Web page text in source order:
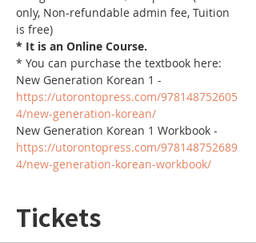
only, Non-refundable admin fee, Tuition
is free)
* It is an Online Course.
* You can purchase the textbook here:
New Generation Korean 1 -
https://utorontopress.com/978148752605
4/new-generation-korean/
New Generation Korean 1 Workbook -
https://utorontopress.com/978148752689
4/new-generation-korean-workbook/
Tickets